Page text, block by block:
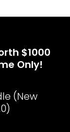
$1000
Only!
(New